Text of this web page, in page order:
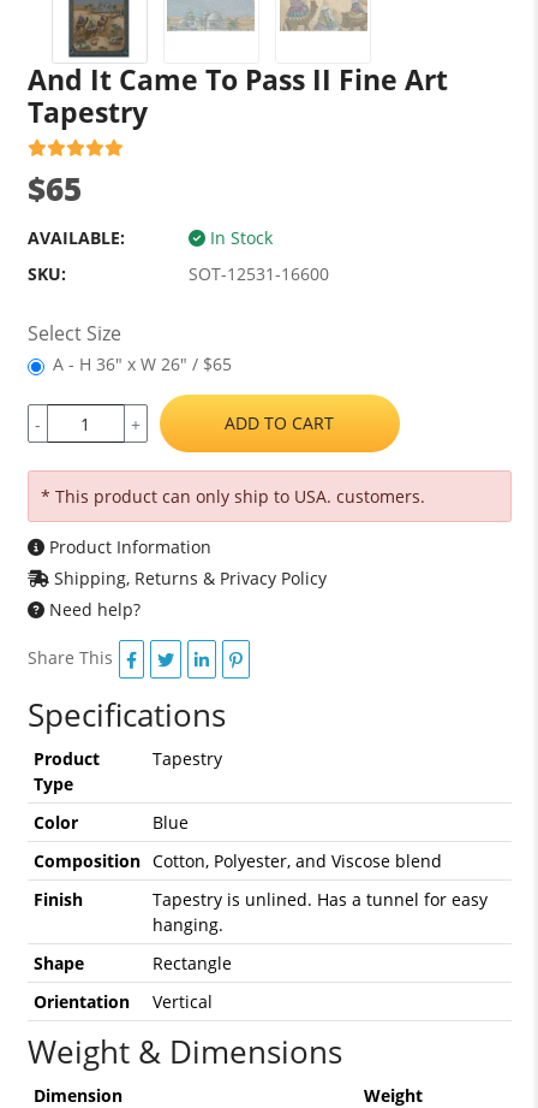
And It Came To Pass II Fine Art
Tapestry
$65
AVAILABLE:
In Stock
SKU:
SOT-12531-16600
Select Size
A - H 36" x W 26" / $65
- + ADD TO CART
* This product can only ship to USA. customers.
Product Information
Shipping, Returns & Privacy Policy
Need help?
Share This
Specifications
Product
Type
Tapestry
Color
Blue
Composition Cotton, Polyester, and Viscose blend
Finish
Tapestry is unlined. Has a tunnel for easy
hanging.
Shape
Rectangle
Orientation
Vertical
Weight & Dimensions
Dimension
Weight